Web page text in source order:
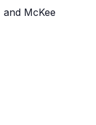
McKee